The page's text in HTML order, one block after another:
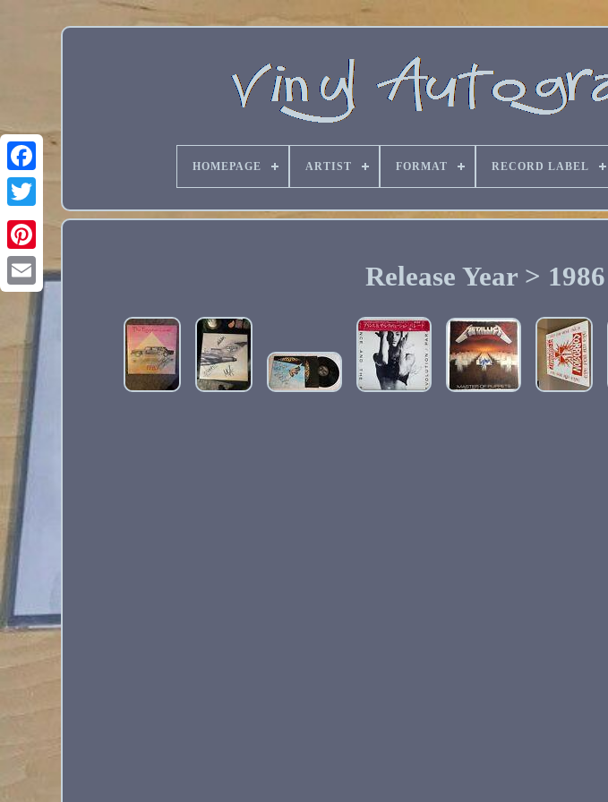
Email
HOMEPAGE ARTIST FORMAT RECORD LABEL
Release Year > 1986